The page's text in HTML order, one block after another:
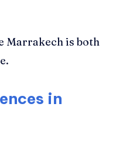
Marrakech is both
in